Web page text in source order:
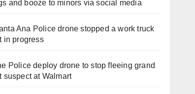
and booze to minors via social media
Ana Police drone stopped a work truck
in progress
Police deploy drone to stop fleeing grand
suspect at Walmart